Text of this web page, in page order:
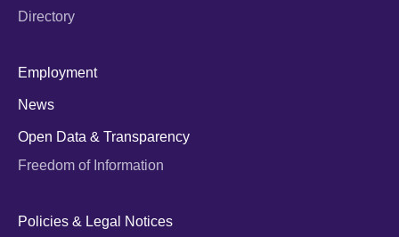
Directory
Employment
News
Open Data & Transparency
Freedom of Information
Policies & Legal Notices